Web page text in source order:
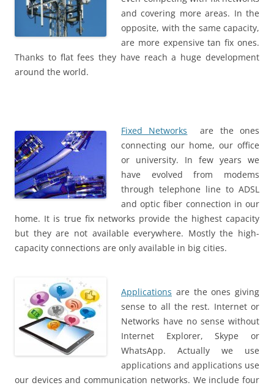
and covering more areas. In the
opposite, with the same capacity,
are more expensive tan fix ones.
Thanks to flat fees they have reach a huge development
around the world.
Fixed Networks are the ones
connecting our home, our office
or university. In few years we
have evolved from modems
through telephone line to ADSL
and optic fiber connection in our
home. It is true fix networks provide the highest capacity
but they are not available everywhere. Mostly the high-
capacity connections are only available in big cities.
Applications are the ones giving
sense to all the rest. Internet or
Networks have no sense without
Internet Explorer, Skype or
WhatsApp. Actually we use
applications and applications use
our devices and communication networks. We include four